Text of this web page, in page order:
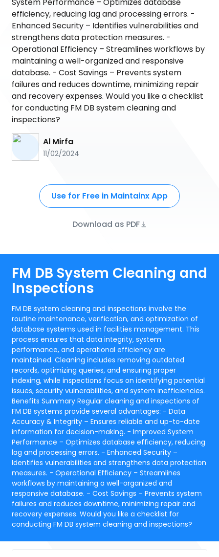
efficiency, reducing lag and processing errors. -
Enhanced Security – Identifies vulnerabilities and
strengthens data protection measures. -
Operational Efficiency – Streamlines workflows by
maintaining a well-organized and responsive
database. - Cost Savings – Prevents system
failures and reduces downtime, minimizing repair
and recovery expenses. Would you like a checklist
for conducting FM DB system cleaning and
inspections?
Al Mirfa
11/02/2024
Use for Free in Maintainx App
Download as PDF
FM DB System Cleaning and
Inspections
FM DB system cleaning and inspections involve the
routine maintenance, verification, and optimization of
database systems used in facilities management. This
process ensures that data integrity, system
performance, and operational efficiency are
maintained. Cleaning includes removing outdated
records, optimizing queries, and ensuring proper
indexing, while inspections focus on identifying potential
issues, security vulnerabilities, and system inefficiencies.
Benefits Summary Regular cleaning and inspections of
FM DB systems provide several advantages: - Data
Accuracy & Integrity – Ensures reliable and up-to-date
information for decision-making. - Improved System
Performance – Optimizes database efficiency, reducing
lag and processing errors. - Enhanced Security –
Identifies vulnerabilities and strengthens data protection
measures. - Operational Efficiency – Streamlines
workflows by maintaining a well-organized and
responsive database. - Cost Savings – Prevents system
failures and reduces downtime, minimizing repair and
recovery expenses. Would you like a checklist for
conducting FM DB system cleaning and inspections?